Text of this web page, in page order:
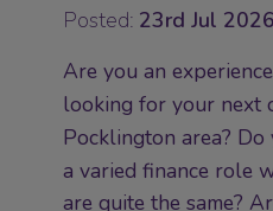
Posted: 23rd Jul 2026
Are you an
looking for your next
Pocklington area?
a varied finance role
are quite the same?